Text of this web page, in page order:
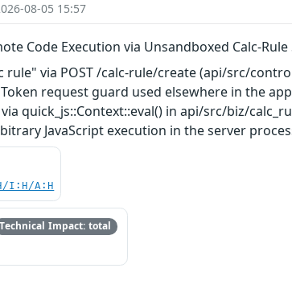
08-05 15:57
Code Execution via Unsandboxed Calc-Rule
via POST /calc-rule/create (api/src/
request guard used elsewhere in the
quick_js::Context::eval() in api/src/biz/
JavaScript execution in the server
I:H/A:H
Technical Impact: total